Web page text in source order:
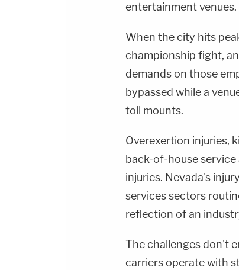
entertainment venues.
When the city hits
championship fight,
demands on those
bypassed while a
toll mounts.
Overexertion injuries,
back-of-house
injuries. Nevada's
services sectors
reflection of an
The challenges don't
carriers operate with